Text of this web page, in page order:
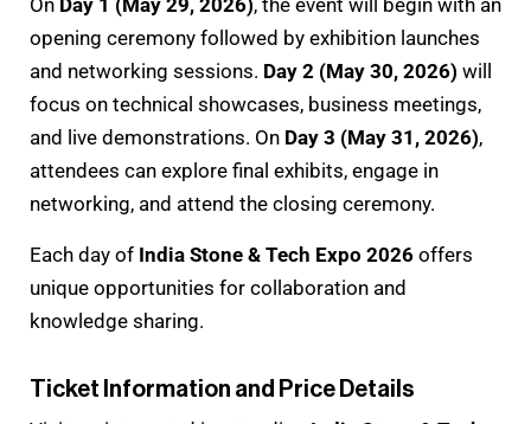
On Day 1 (May 29, 2026), the event will begin with an
opening ceremony followed by exhibition launches
and networking sessions. Day 2 (May 30, 2026) will
focus on technical showcases, business meetings,
and live demonstrations. On Day 3 (May 31, 2026),
attendees can explore final exhibits, engage in
networking, and attend the closing ceremony.
Each day of India Stone & Tech Expo 2026 offers
unique opportunities for collaboration and
knowledge sharing.
Ticket Information and Price Details